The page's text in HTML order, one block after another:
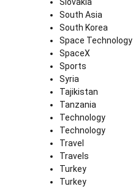
Slovakia
South Asia
South Korea
Space Technology
SpaceX
Sports
Syria
Tajikistan
Tanzania
Technology
Technology
Travel
Travels
Turkey
Turkey